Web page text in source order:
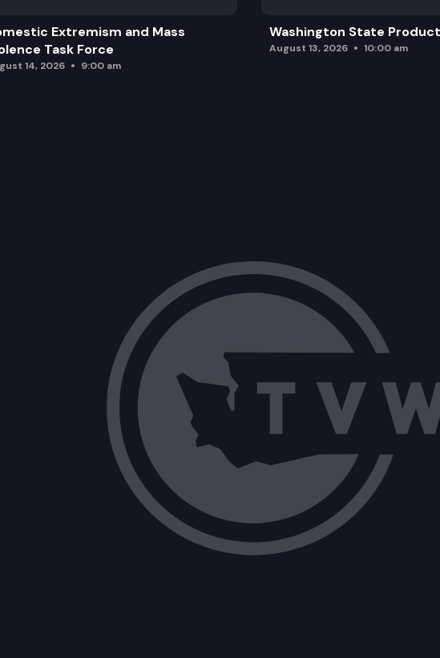
Extremism and Mass
Task Force
14, 2026 9:00 am
Washington State
August 13, 2026 10:00 am